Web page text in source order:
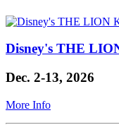
Disney's THE
Dec. 2-13, 2026
More Info